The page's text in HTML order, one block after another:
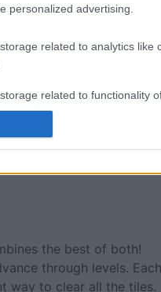
personalized advertising.
related to analytics like
related to functionality
the best of both!
through levels.
way to clear all the tiles.